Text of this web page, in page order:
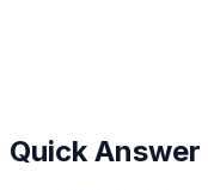
Quick Answer